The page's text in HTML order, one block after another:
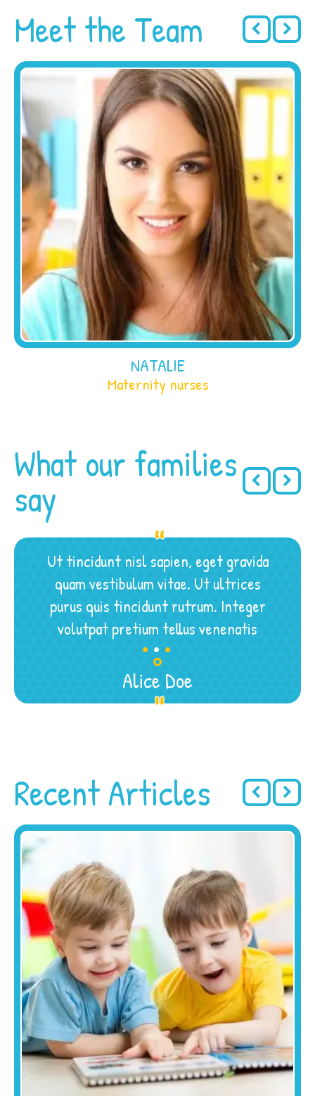
Meet the Team
NATALIE
Maternity nurses
What our families
say
Ut tincidunt nisl sapien, eget gravida
quam vestibulum vitae. Ut ultrices
purus quis tincidunt rutrum. Integer
volutpat pretium tellus venenatis
...
Alice Doe
Recent Articles